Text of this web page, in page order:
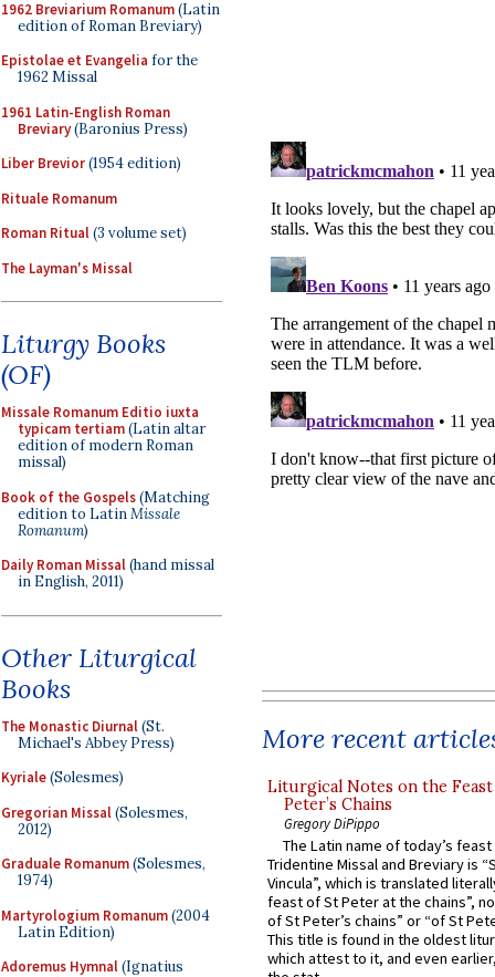
1962 Breviarium Romanum(Latin
edition of Roman Breviary)
Epistolae et Evangelia for the
1962 Missal
1961 Latin-English Roman
Breviary(Baronius Press)
Liber Brevior(1954 edition)
Rituale Romanum
Roman Ritual(3 volume set)
The Layman's Missal
Liturgy Books
(OF)
Missale Romanum Editio iuxta
typicam tertiam(Latin altar
edition of modern Roman
missal)
Book of the Gospels(Matching
edition to LatinMissale
Romanum)
Daily Roman Missal(hand missal
in English, 2011)
Other Liturgical
Books
The Monastic Diurnal(St.
Michael's Abbey Press)
Kyriale(Solesmes)
Gregorian Missal(Solesmes,
2012)
Graduale Romanum(Solesmes,
1974)
Martyrologium Romanum(2004
Latin Edition)
Adoremus Hymnal(Ignatius
More recent
Liturgical Notes on the
Peter’s Chains
Gregory DiPippo
The Latin name of today’s
Tridentine Missal and Breviary is
Vincula”, which is translated
feast of St Peter at the chains”,
of St Peter’s chains” or “of St
This title is found in the oldest
which attest to it, and even